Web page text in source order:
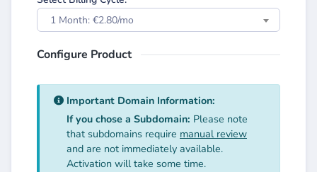
1 Month: €2.80/mo
Configure Product
Important Domain Information:
If you chose a Subdomain: Please note
that subdomains require manual review
and are not immediately available.
Activation will take some time.